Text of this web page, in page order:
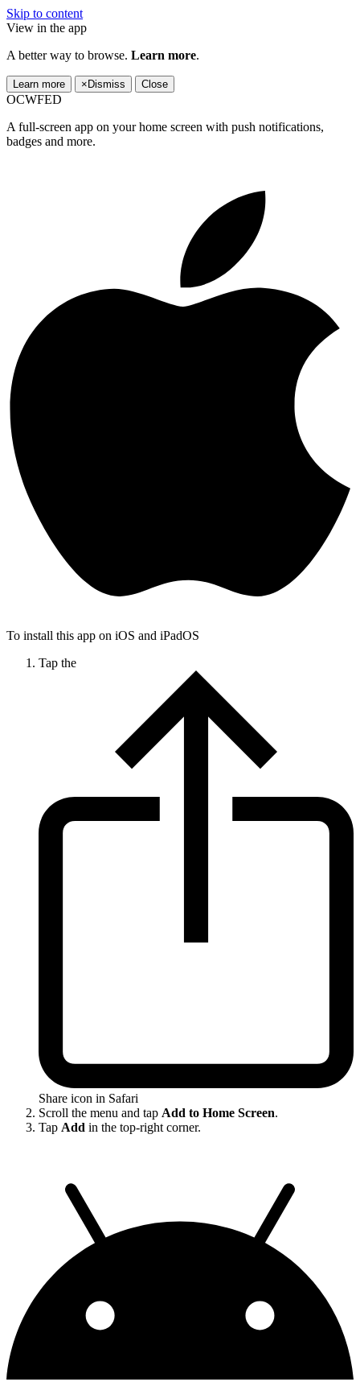
Skip to content
View in the app
A better way to browse. Learn more.
Learn more × Dismiss Close
OCWFED
A full-screen app on your home screen with push notifications,
badges and more.
To install this app on iOS and iPadOS
Tap the
Share icon in Safari
Scroll the menu and tap Add to Home Screen.
Tap Add in the top-right corner.